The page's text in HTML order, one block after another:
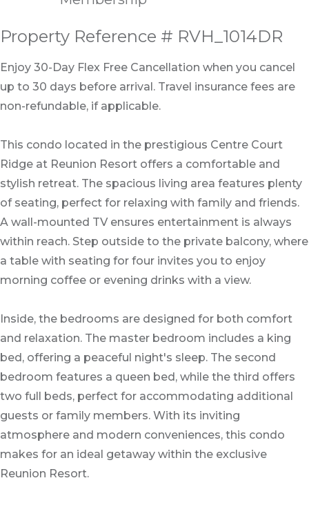
Property Reference # RVH_1014DR
Enjoy 30-Day Flex Free Cancellation when you cancel
up to 30 days before arrival. Travel insurance fees are
non-refundable, if applicable.
This condo located in the prestigious Centre Court
Ridge at Reunion Resort offers a comfortable and
stylish retreat. The spacious living area features plenty
of seating, perfect for relaxing with family and friends.
A wall-mounted TV ensures entertainment is always
within reach. Step outside to the private balcony, where
a table with seating for four invites you to enjoy
morning coffee or evening drinks with a view.
Inside, the bedrooms are designed for both comfort
and relaxation. The master bedroom includes a king
bed, offering a peaceful night's sleep. The second
bedroom features a queen bed, while the third offers
two full beds, perfect for accommodating additional
guests or family members. With its inviting
atmosphere and modern conveniences, this condo
makes for an ideal getaway within the exclusive
Reunion Resort.